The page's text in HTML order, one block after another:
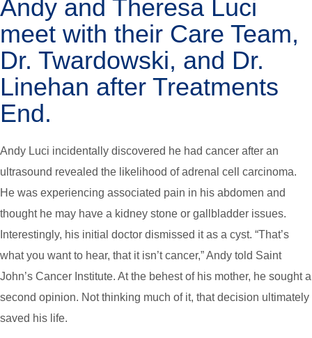
Andy and Theresa Luci
meet with their Care Team,
Dr. Twardowski, and Dr.
Linehan after Treatments
End.
Andy Luci incidentally discovered he had cancer after an
ultrasound revealed the likelihood of adrenal cell carcinoma.
He was experiencing associated pain in his abdomen and
thought he may have a kidney stone or gallbladder issues.
Interestingly, his initial doctor dismissed it as a cyst. “That’s
what you want to hear, that it isn’t cancer,” Andy told Saint
John’s Cancer Institute. At the behest of his mother, he sought a
second opinion. Not thinking much of it, that decision ultimately
saved his life.